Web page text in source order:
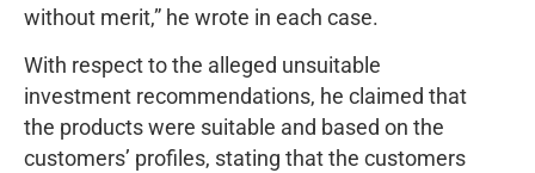
without merit,” he wrote in each case.
With respect to the alleged unsuitable
investment recommendations, he claimed that
the products were suitable and based on the
customers’ profiles, stating that the customers